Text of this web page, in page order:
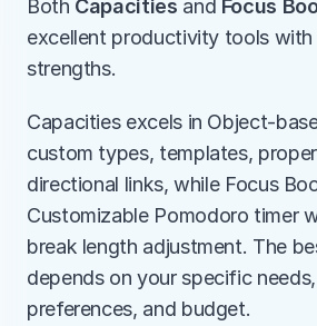
Both Capacities and Focus
excellent productivity tools with
strengths.
Capacities excels in Object-
custom types, templates,
directional links, while Focus
Customizable Pomodoro timer
break length adjustment. The
depends on your specific
preferences, and budget.